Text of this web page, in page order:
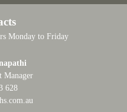
Monday to Friday
Manager
628